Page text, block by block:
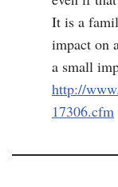
It is a
impact on
a small
http://
17306.cfm